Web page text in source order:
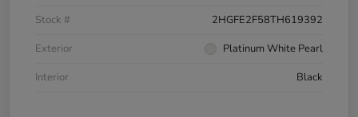
Stock #
2HGFE2F58TH619392
Exterior
Platinum White Pearl
Interior
Black